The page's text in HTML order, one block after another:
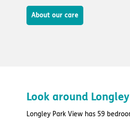
About our care
Look around
Longley Park View has 59